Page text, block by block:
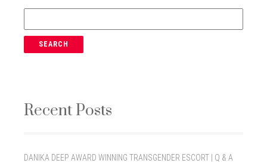
Recent Posts
DANIKA DEEP AWARD WINNING TRANSGENDER ESCORT | Q & A